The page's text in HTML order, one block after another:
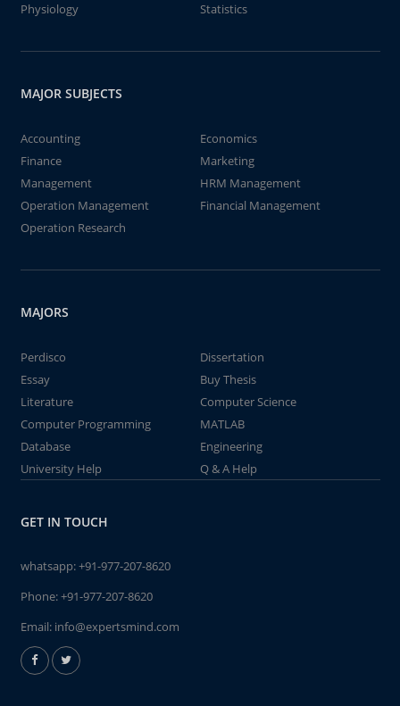
Physiology
Statistics
MAJOR SUBJECTS
Accounting
Economics
Finance
Marketing
Management
HRM Management
Operation Management
Financial Management
Operation Research
MAJORS
Perdisco
Dissertation
Essay
Buy Thesis
Literature
Computer Science
Computer Programming
MATLAB
Database
Engineering
University Help
Q & A Help
GET IN TOUCH
whatsapp:+91-977-207-8620
Phone:+91-977-207-8620
Email: info@expertsmind.com